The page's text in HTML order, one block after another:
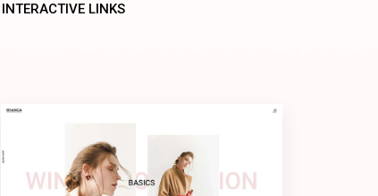
INTERACTIVE LINKS